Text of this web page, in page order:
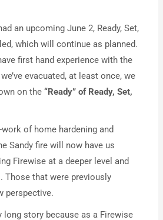
an upcoming June 2, Ready, Set,
which will continue as planned.
first hand experience with the
evacuated, at least once, we
on the“Ready” of Ready, Set,
of home hardening and
Sandy fire will now have us
Firewise at a deeper level and
Those that were previously
perspective.
long story because as a Firewise